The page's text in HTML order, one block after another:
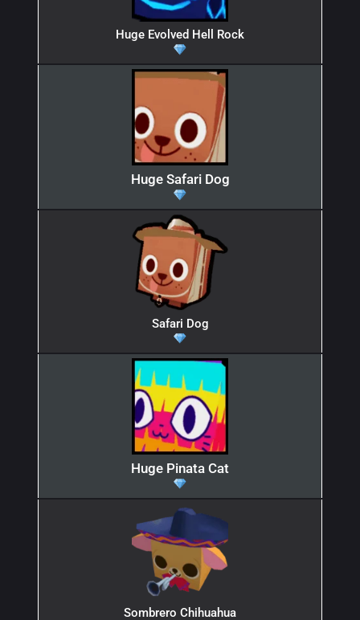
Huge Evolved Hell Rock
Huge Safari Dog
Safari Dog
Huge Pinata Cat
Sombrero Chihuahua